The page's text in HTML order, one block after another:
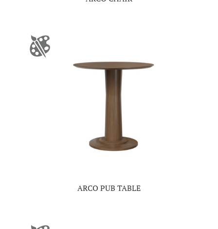
ARCO PUB TABLE